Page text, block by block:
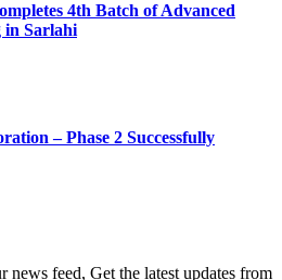
4th Batch of Advanced
in Sarlahi
– Phase 2 Successfully
news feed, Get the latest updates from